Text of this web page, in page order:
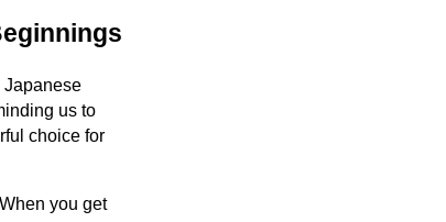
Japanese
us to
choice for
you get